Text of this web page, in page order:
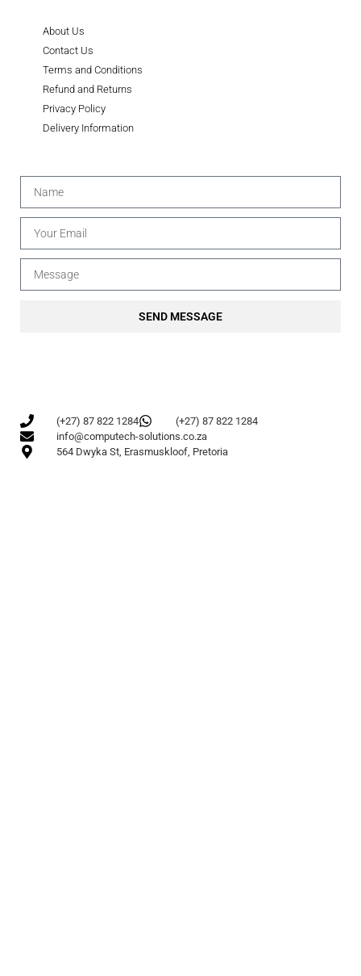
About Us
Contact Us
Terms and Conditions
Refund and Returns
Privacy Policy
Delivery Information
SEND MESSAGE
(+27) 87 822 1284
(+27) 87 822 1284
info@computech-solutions.co.za
564 Dwyka St, Erasmuskloof, Pretoria